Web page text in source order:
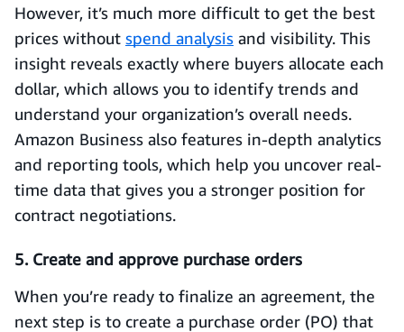
However, it’s much more difficult to get the best
prices without spend analysis and visibility. This
insight reveals exactly where buyers allocate each
dollar, which allows you to identify trends and
understand your organization’s overall needs.
Amazon Business also features in-depth analytics
and reporting tools, which help you uncover real-
time data that gives you a stronger position for
contract negotiations.
5. Create and approve purchase orders
When you’re ready to finalize an agreement, the
next step is to create a purchase order (PO) that